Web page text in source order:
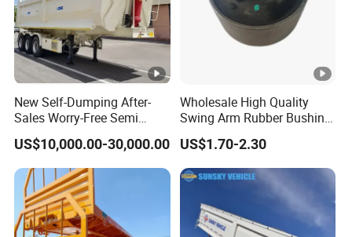
New Self-Dumping After-
Sales Worry-Free Semi
Trailer Air Transport
Mechanical Suspension U-
Shaped
US$10,000.00-30,000.00
Wholesale High Quality
Swing Arm Rubber Bushing
48655-33050 Front and
Rear Lower Control Arm
Bushing
US$1.70-2.30